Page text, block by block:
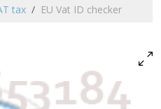
tax EU Vat ID checker